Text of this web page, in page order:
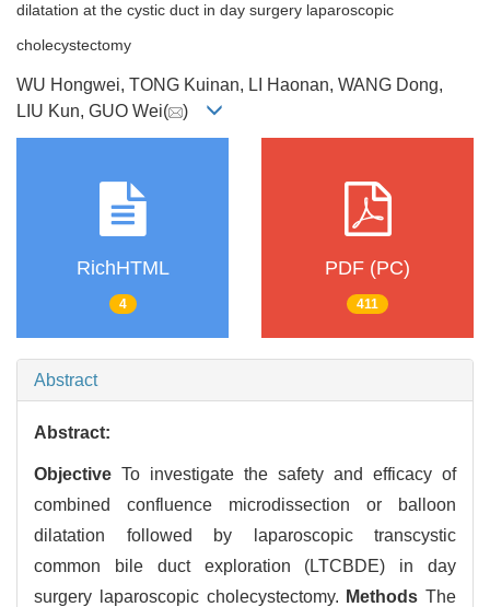
dilatation at the cystic duct in day surgery laparoscopic
cholecystectomy
WU Hongwei, TONG Kuinan, LI Haonan, WANG Dong,
LIU Kun, GUO Wei(
)
RichHTML
4
PDF (PC)
411
Abstract
Abstract:
Objective To investigate the safety and efficacy of
combined confluence microdissection or balloon
dilatation followed by laparoscopic transcystic
common bile duct exploration (LTCBDE) in day
surgery laparoscopic cholecystectomy. Methods The